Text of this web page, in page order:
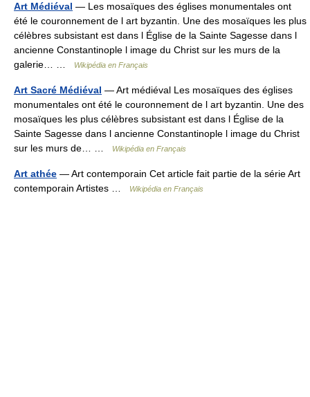
Art Médiéval — Les mosaïques des églises monumentales ont
été le couronnement de l art byzantin. Une des mosaïques les plus
célèbres subsistant est dans l Église de la Sainte Sagesse dans l
ancienne Constantinople l image du Christ sur les murs de la
galerie… …
Wikipédia en Français
Art Sacré Médiéval — Art médiéval Les mosaïques des églises
monumentales ont été le couronnement de l art byzantin. Une des
mosaïques les plus célèbres subsistant est dans l Église de la
Sainte Sagesse dans l ancienne Constantinople l image du Christ
sur les murs de… …
Wikipédia en Français
Art athée — Art contemporain Cet article fait partie de la série Art
contemporain Artistes …
Wikipédia en Français